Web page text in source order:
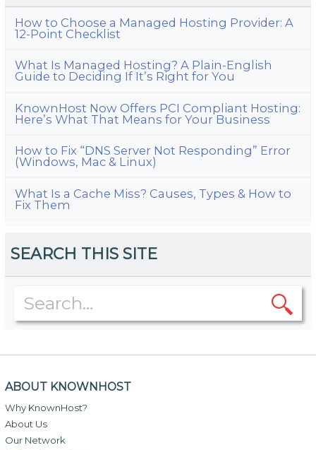
How to Choose a Managed Hosting Provider: A
12-Point Checklist
What Is Managed Hosting? A Plain-English
Guide to Deciding If It’s Right for You
KnownHost Now Offers PCI Compliant Hosting:
Here’s What That Means for Your Business
How to Fix “DNS Server Not Responding” Error
(Windows, Mac & Linux)
What Is a Cache Miss? Causes, Types & How to
Fix Them
SEARCH THIS SITE
ABOUT KNOWNHOST
Why KnownHost?
About Us
Our Network